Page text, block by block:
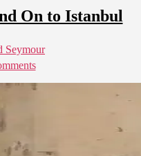
On to Istanbul
Seymour
on
Speaking
the